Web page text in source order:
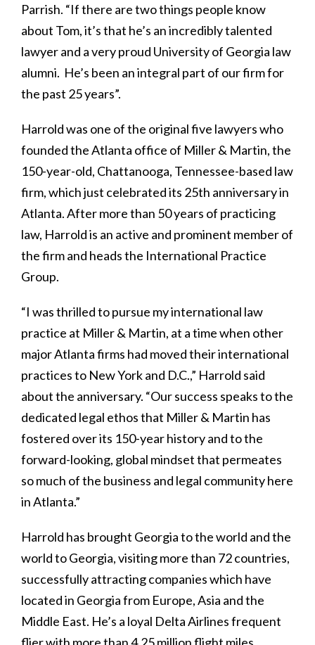
Parrish. “If there are two things people know
about Tom, it’s that he’s an incredibly talented
lawyer and a very proud University of Georgia law
alumni. He’s been an integral part of our firm for
the past 25 years”.
Harrold was one of the original five lawyers who
founded the Atlanta office of Miller & Martin, the
150-year-old, Chattanooga, Tennessee-based law
firm, which just celebrated its 25th anniversary in
Atlanta. After more than 50 years of practicing
law, Harrold is an active and prominent member of
the firm and heads the International Practice
Group.
“I was thrilled to pursue my international law
practice at Miller & Martin, at a time when other
major Atlanta firms had moved their international
practices to New York and D.C.,” Harrold said
about the anniversary. “Our success speaks to the
dedicated legal ethos that Miller & Martin has
fostered over its 150-year history and to the
forward-looking, global mindset that permeates
so much of the business and legal community here
in Atlanta.”
Harrold has brought Georgia to the world and the
world to Georgia, visiting more than 72 countries,
successfully attracting companies which have
located in Georgia from Europe, Asia and the
Middle East. He’s a loyal Delta Airlines frequent